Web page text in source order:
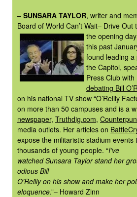
– SUNSARA TAYLOR, writer and
Board of World Can’t Wait– Drive
the opening
this past
found leading
the Capitol,
Press Club
debating Bill
on his national TV show “O’Reilly
on more than 50 campuses and is a
newspaper, Truthdig.com,
media outlets. Her articles on
expose the militaristic stadium events
thousands of young people. “I’ve
watched Sunsara Taylor stand her
odious Bill
O’Reilly on his show and make her
eloquence.”– Howard Zinn